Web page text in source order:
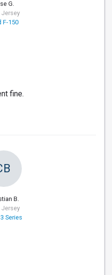
G.
Jersey
F-150
fine.
B.
Jersey
Series